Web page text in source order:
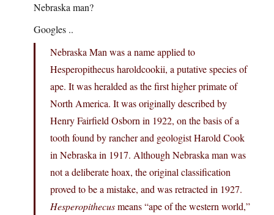
Nebraska man?
Googles ..
Nebraska Man was a name applied to
Hesperopithecus haroldcookii, a putative species of
ape. It was heralded as the first higher primate of
North America. It was originally described by
Henry Fairfield Osborn in 1922, on the basis of a
tooth found by rancher and geologist Harold Cook
in Nebraska in 1917. Although Nebraska man was
not a deliberate hoax, the original classification
proved to be a mistake, and was retracted in 1927.
Hesperopithecusmeans “ape of the western world,”